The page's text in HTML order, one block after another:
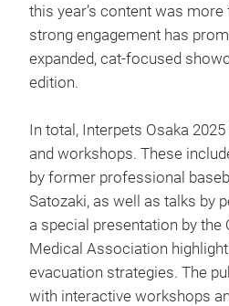
this year’s content was
strong engagement has
expanded, cat-focused
edition.
In total, Interpets Osaka
and workshops. These
by former professional
Satozaki, as well as talks by
a special presentation by the
Medical Association
evacuation strategies. The
with interactive workshops